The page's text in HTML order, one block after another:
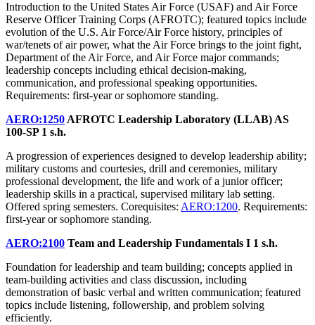
Introduction to the United States Air Force (USAF) and Air Force
Reserve Officer Training Corps (AFROTC); featured topics include
evolution of the U.S. Air Force/Air Force history, principles of
war/tenets of air power, what the Air Force brings to the joint fight,
Department of the Air Force, and Air Force major commands;
leadership concepts including ethical decision-making,
communication, and professional speaking opportunities.
Requirements: first-year or sophomore standing.
AERO:1250 AFROTC Leadership Laboratory (LLAB) AS
100-SP 1 s.h.
A progression of experiences designed to develop leadership ability;
military customs and courtesies, drill and ceremonies, military
professional development, the life and work of a junior officer;
leadership skills in a practical, supervised military lab setting.
Offered spring semesters. Corequisites: AERO:1200. Requirements:
first-year or sophomore standing.
AERO:2100 Team and Leadership Fundamentals I 1 s.h.
Foundation for leadership and team building; concepts applied in
team-building activities and class discussion, including
demonstration of basic verbal and written communication; featured
topics include listening, followership, and problem solving
efficiently.